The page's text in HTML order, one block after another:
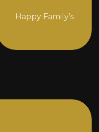
Happy Family’s